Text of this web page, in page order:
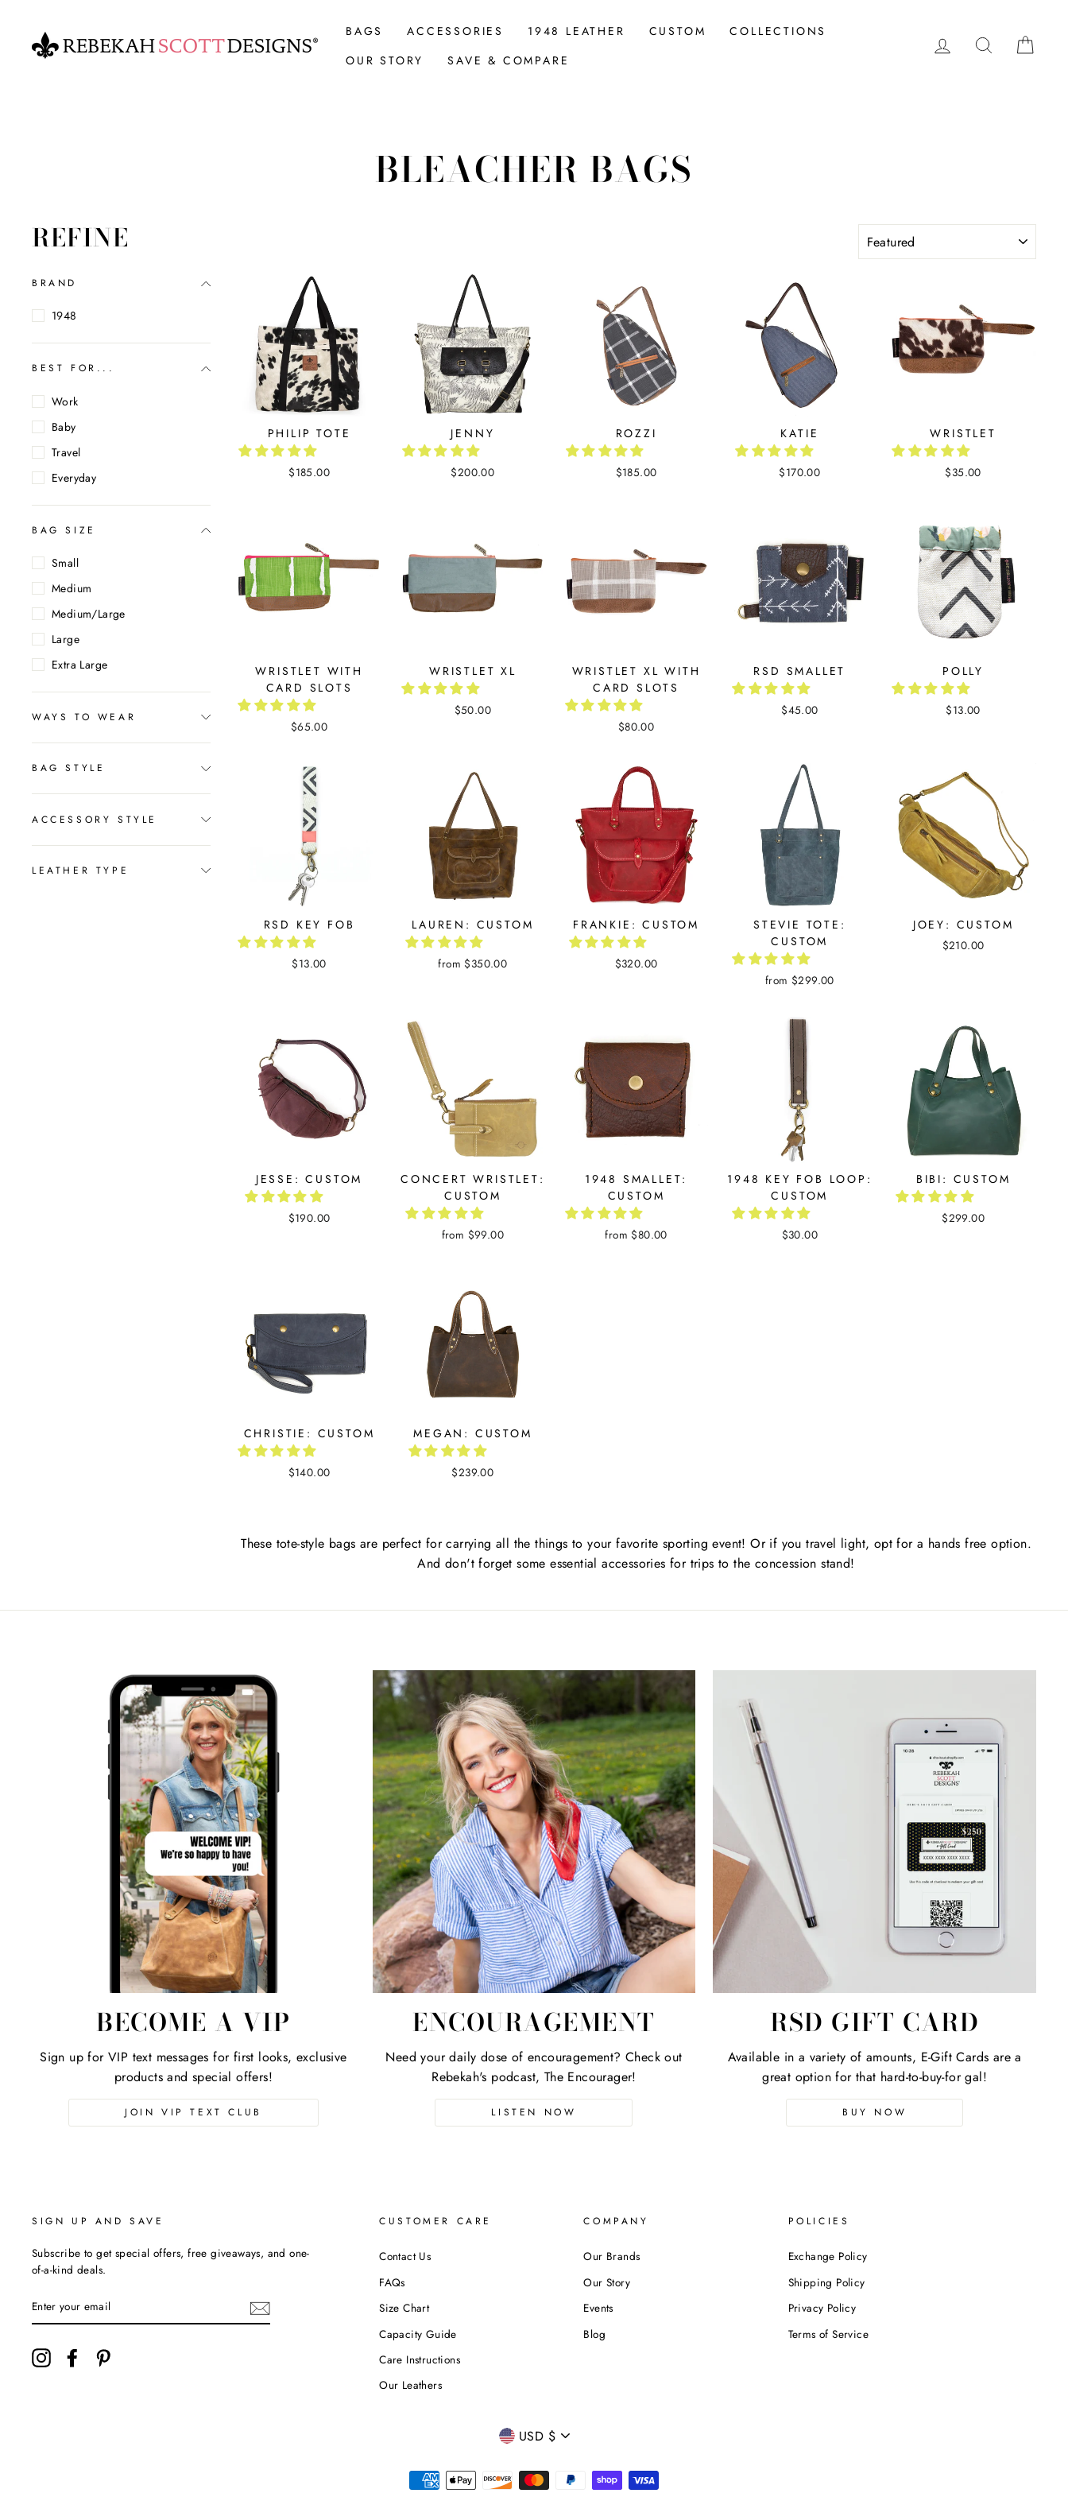
content
BAGS ACCESSORIES 1948 LEATHER CUSTOM
COLLECTIONS
OUR STORY
SAVE & COMPARE
LOG IN SEARCH
BLEACHER BAGS
REFINE
BRAND
1948
BEST FOR...
Work
Baby
Travel
Everyday
BAG SIZE
Small
Medium
Medium/Large
Large
Extra Large
WAYS TO WEAR
BAG STYLE
ACCESSORY STYLE
LEATHER TYPE
PHILIP TOTE
$185.00
JENNY
$200.00
ROZZI
$185.00
KATIE
$170.00
WRISTLET
$35.00
WRISTLET WITH
CARD SLOTS
$65.00
WRISTLET XL
$50.00
WRISTLET XL WITH
CARD SLOTS
$80.00
RSD SMALLET
$45.00
POLLY
$13.00
RSD KEY FOB
$13.00
LAUREN: CUSTOM
from $350.00
FRANKIE: CUSTOM
$320.00
STEVIE TOTE:
CUSTOM
from $299.00
JOEY: CUSTOM
$210.00
JESSE: CUSTOM
$190.00
CONCERT WRISTLET:
CUSTOM
from $99.00
1948 SMALLET:
CUSTOM
from $80.00
1948 KEY FOB LOOP:
CUSTOM
$30.00
BIBI: CUSTOM
$299.00
CHRISTIE: CUSTOM
$140.00
MEGAN: CUSTOM
$239.00
These tote-style bags are perfect for carrying all the things to your favorite sporting event! Or if you travel light, opt for a hands free option.
And don't forget some essential accessories for trips to the concession stand!
BECOME A VIP
Sign up for VIP text messages for first looks, exclusive
products and special offers!
JOIN VIP TEXT CLUB
ENCOURAGEMENT
Need your daily dose of encouragement? Check out
Rebekah's podcast, The Encourager!
LISTEN NOW
RSD GIFT CARD
Available in a variety of amounts, E-Gift Cards are a
great option for that hard-to-buy-for gal!
BUY NOW
SIGN UP AND SAVE
Subscribe to get special offers, free giveaways, and one-
of-a-kind deals.
YOUR
EMAIL
InstagramFacebook
CUSTOMER CARE
Contact Us
FAQs
Size Chart
Capacity Guide
Care Instructions
Our Leathers
COMPANY
Our Brands
Our Story
Events
Blog
POLICIES
Exchange Policy
Shipping Policy
Privacy Policy
Terms of Service
CURRENCY
USD $